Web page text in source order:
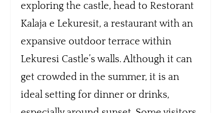
exploring the castle, head to Restorant
Kalaja e Lekuresit, a restaurant with an
expansive outdoor terrace within
Lekuresi Castle’s walls. Although it can
get crowded in the summer, it is an
ideal setting for dinner or drinks,